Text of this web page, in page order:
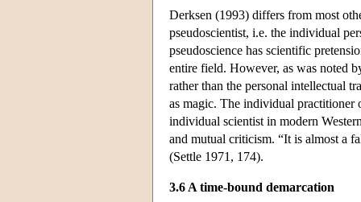
Derksen (1993) differs from most
pseudoscientist, i.e. the individual
pseudoscience has scientific
entire field. However, as was noted
rather than the personal intellectual
as magic. The individual practitioner
individual scientist in modern
and mutual criticism. “It is almost a
(Settle 1971, 174).
3.6 A time-bound demarcation